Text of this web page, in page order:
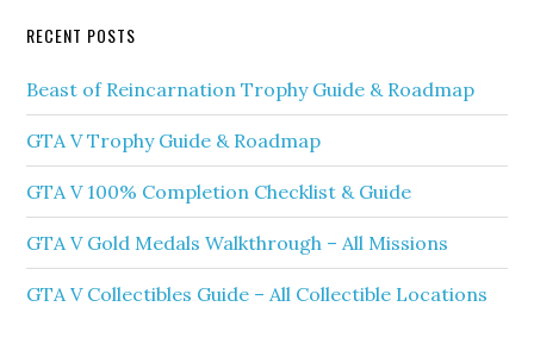
RECENT POSTS
Beast of Reincarnation Trophy Guide & Roadmap
GTA V Trophy Guide & Roadmap
GTA V 100% Completion Checklist & Guide
GTA V Gold Medals Walkthrough – All Missions
GTA V Collectibles Guide – All Collectible Locations